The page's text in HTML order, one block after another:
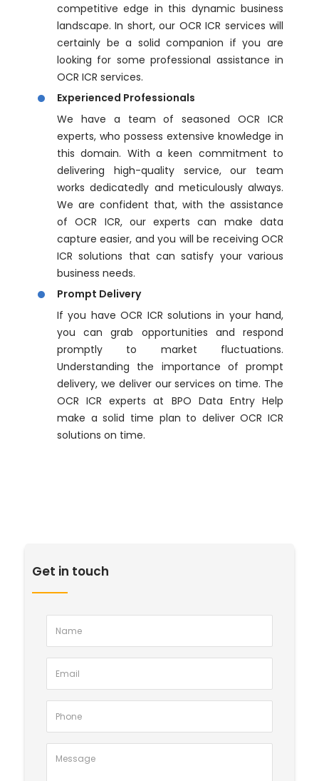
competitive edge in this dynamic business
landscape. In short, our OCR ICR services will
certainly be a solid companion if you are
looking for some professional assistance in
OCR ICR services.
Experienced Professionals
We have a team of seasoned OCR ICR
experts, who possess extensive knowledge in
this domain. With a keen commitment to
delivering high-quality service, our team
works dedicatedly and meticulously always.
We are confident that, with the assistance
of OCR ICR, our experts can make data
capture easier, and you will be receiving OCR
ICR solutions that can satisfy your various
business needs.
Prompt Delivery
If you have OCR ICR solutions in your hand,
you can grab opportunities and respond
promptly to market fluctuations.
Understanding the importance of prompt
delivery, we deliver our services on time. The
OCR ICR experts at BPO Data Entry Help
make a solid time plan to deliver OCR ICR
solutions on time.
Get in touch